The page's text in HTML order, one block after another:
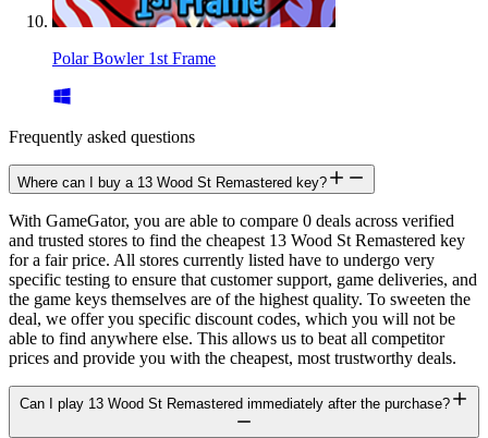
Polar Bowler 1st Frame
Frequently asked questions
Where can I buy a 13 Wood St Remastered key?
With GameGator, you are able to compare 0 deals across verified
and trusted stores to find the cheapest 13 Wood St Remastered key
for a fair price. All stores currently listed have to undergo very
specific testing to ensure that customer support, game deliveries, and
the game keys themselves are of the highest quality. To sweeten the
deal, we offer you specific discount codes, which you will not be
able to find anywhere else. This allows us to beat all competitor
prices and provide you with the cheapest, most trustworthy deals.
Can I play 13 Wood St Remastered immediately after the purchase?